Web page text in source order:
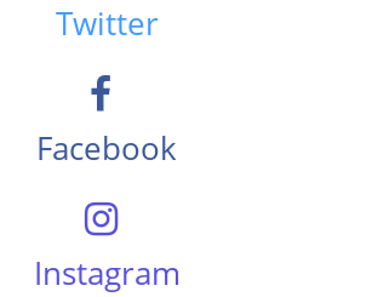
Twitter
Facebook
Instagram